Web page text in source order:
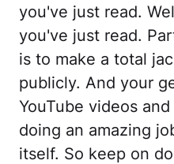
you've just read.
you've just read.
is to make a total
publicly. And your
YouTube videos
doing an amazing
itself. So keep on